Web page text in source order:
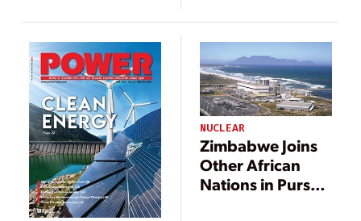
NUCLEAR
Zimbabwe Joins
Other African
Nations in Pursuit